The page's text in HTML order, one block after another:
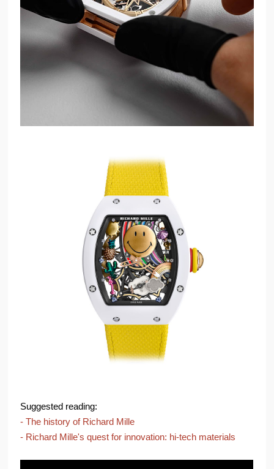
Suggested reading:
- The history of Richard Mille
- Richard Mille's quest for innovation: hi-tech materials